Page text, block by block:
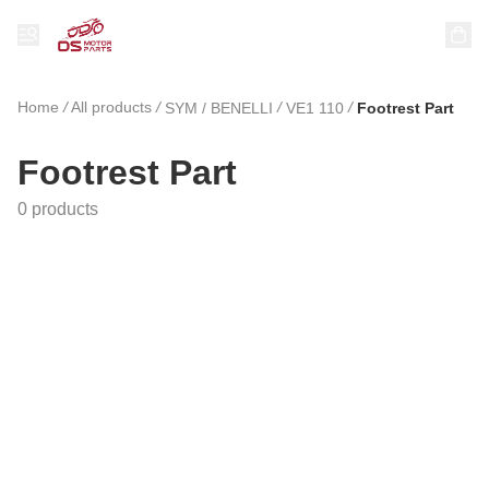
Home /All products / SYM / BENELLI / VE1 110 / Footrest Part
Footrest Part
0 products